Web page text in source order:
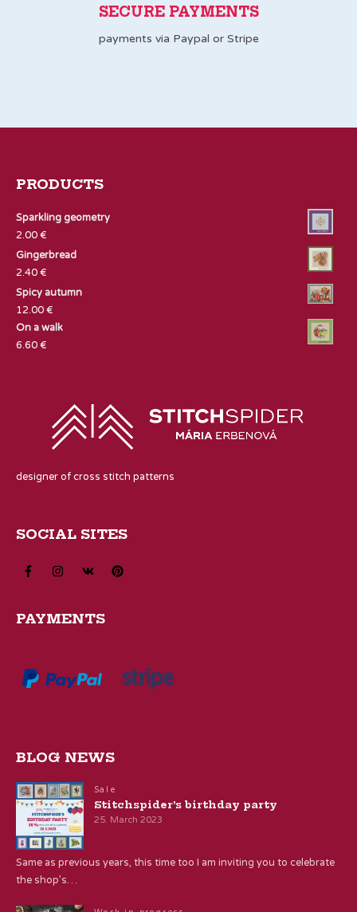
SECURE PAYMENTS
payments via Paypal or Stripe
PRODUCTS
Sparkling geometry
2.00€
Gingerbread
2.40€
Spicy autumn
12.00€
On a walk
6.60€
designer of cross stitch patterns
SOCIAL SITES
PAYMENTS
BLOG NEWS
Sale
Stitchspider’s birthday party
25. March 2023
Same as previous years, this time too I am inviting you to celebrate
the shop’s…